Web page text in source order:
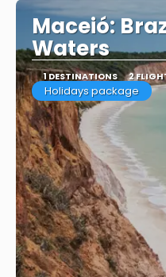
Maceió:
Waters
1 DESTINATIONS 2
Holidays package